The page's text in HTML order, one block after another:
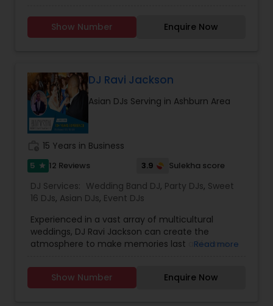
started!Services we provide are:* Disc Jockey
(DJ)* Master of Ceremony (MC)* Live Sound
Systems* Stage Decorations* Table Decorations*
GOBO(name) Projectors* Video Projectors*
Follow Spot lights* Led Video Wall* Video and
Photography* Photobooth* 360 Videobooth*
Cakes for All occasions* Performers &
Motivational Dancers& Moreand Last but not
least Event Planners.Do contact us for any of
your future events and we will make sure that it
will be a memorable one.Thank youMasato
Events'Your Event is Important to US'
Show Number Enquire Now
DJ Ravi Jackson
Asian DJs Serving in Ashburn Area
15 Years in Business
5 star 12 Reviews 3.9 Sulekha score
DJ Services: Wedding Band DJ, Party DJs, Sweet
16 DJs, Asian DJs, Event DJs
Experienced in a vast array of multicultural
weddings, DJ Ravi Jackson can create the
atmosphere to make memories last a lifetime.
Bollywood music to the Philadelphia scene! DJ
Ravi Jackson has rocked out at the biggest clubs,
historical venues, and public venues out
Read more
Show Number Enquire Now